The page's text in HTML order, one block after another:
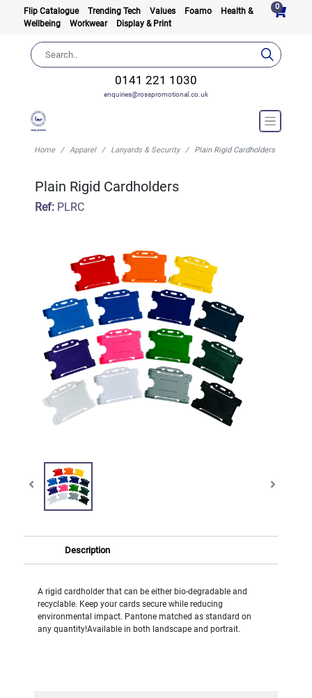
Flip Catalogue Trending Tech Values Foamo
Health &
Wellbeing
Workwear Display & Print
0
0141 221 1030
enquiries@rosspromotional.co.uk
Home Apparel Lanyards & Security Plain Rigid Cardholders
Plain Rigid Cardholders
Ref:PLRC
Description
A rigid cardholder that can be either bio-degradable and
recyclable. Keep your cards secure while reducing
environmental impact. Pantone matched as standard on
any quantity!Available in both landscape and portrait.